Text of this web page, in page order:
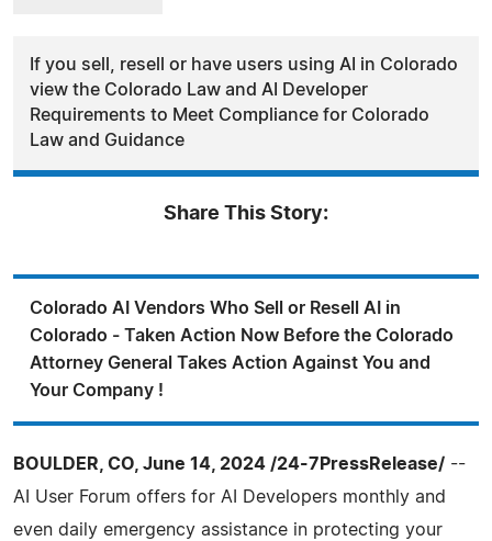
If you sell, resell or have users using AI in Colorado
view the Colorado Law and AI Developer
Requirements to Meet Compliance for Colorado
Law and Guidance
Share This Story:
Colorado AI Vendors Who Sell or Resell AI in
Colorado - Taken Action Now Before the Colorado
Attorney General Takes Action Against You and
Your Company !
BOULDER, CO, June 14, 2024 /24-7PressRelease/ --
AI User Forum offers for AI Developers monthly and
even daily emergency assistance in protecting your